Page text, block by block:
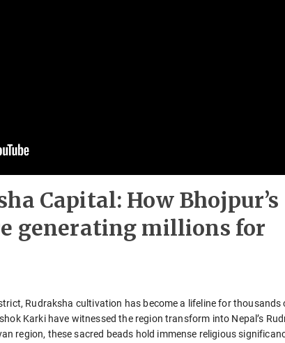
Capital: How Bhojpur’s
generating millions for
Rudraksha cultivation has become a lifeline for thousands
Karki have witnessed the region transform into Nepal’s
region, these sacred beads hold immense religious